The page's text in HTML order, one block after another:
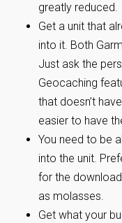
greatly reduced.
Get a unit that
into it. Both
Just ask the
Geocaching
that doesn’t
easier to have
You need to be
into the unit.
for the
as molasses.
Get what your